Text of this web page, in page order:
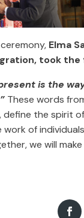
Elma
took the
is the
These words
define the spirit
of
we will